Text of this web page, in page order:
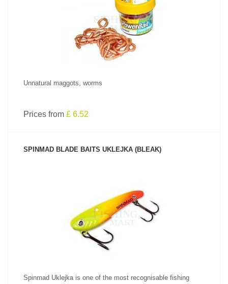
SEE PRODUCT
Unnatural maggots, worms
Prices from £ 6.52
SPINMAD BLADE BAITS UKLEJKA (BLEAK)
SEE PRODUCT
Spinmad Uklejka is one of the most recognisable fishing